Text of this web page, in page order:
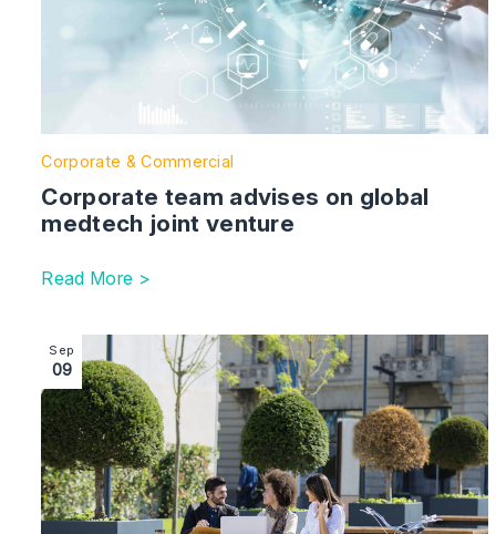
Corporate & Commercial
Corporate team advises on global
medtech joint venture
Read More >
Image section with link to Shakespeare Martineau
Sep
09